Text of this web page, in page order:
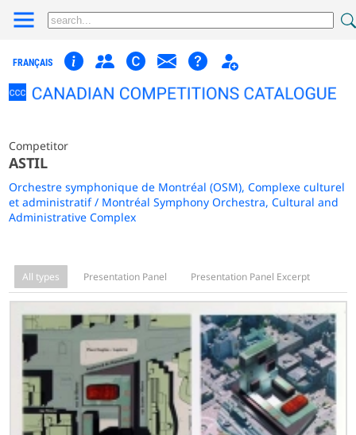
FRANÇAIS
Competitor
ASTIL
Orchestre symphonique de Montréal (OSM), Complexe culturel
et administratif / Montréal Symphony Orchestra, Cultural and
Administrative Complex
All types Presentation Panel Presentation Panel Excerpt